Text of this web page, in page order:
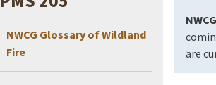
NWCG Glossary of Wildland
Fire
are